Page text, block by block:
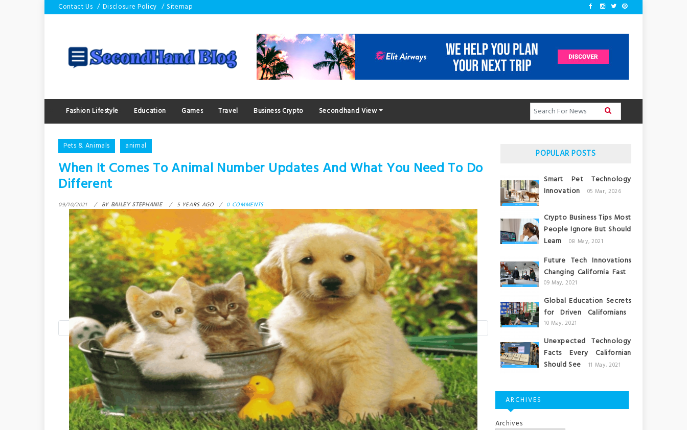
to
Contact Us Disclosure Policy Sitemap
Fashion Lifestyle Education Games Travel Business Crypto Secondhand View
Pets & Animals animal
When It Comes To Animal Number Updates And What You Need To Do
Different
09/10/2021 BY BAILEY STEPHANIE 5 YEARS AGO 0 COMMENTS
POPULAR POSTS
Smart Pet Technology
Innovation
05 Mar, 2026
Crypto Business Tips Most
People Ignore But Should
Learn
08 May, 2021
Future Tech Innovations
Changing California Fast
09 May, 2021
Global Education Secrets
for Driven Californians
10 May, 2021
Unexpected Technology
Facts Every Californian
Should See
11 May, 2021
ARCHIVES
Archives